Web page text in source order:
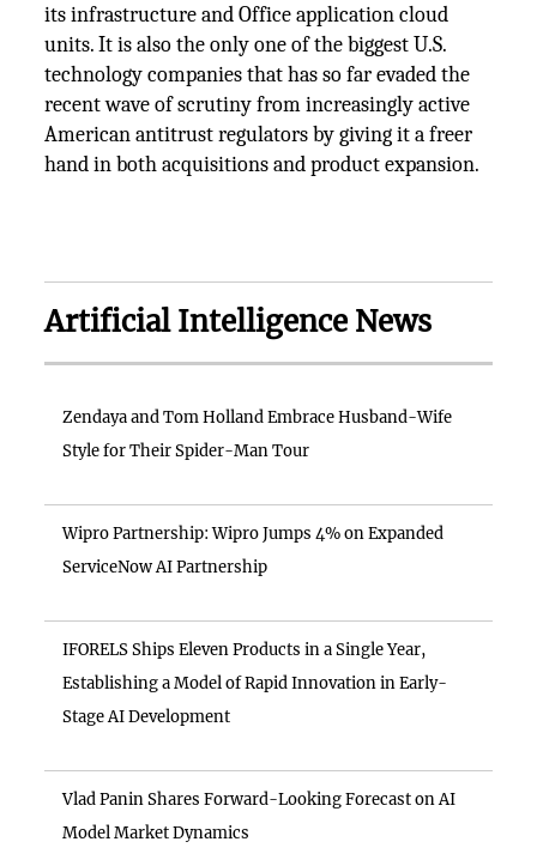
its infrastructure and Office application cloud
units. It is also the only one of the biggest U.S.
technology companies that has so far evaded the
recent wave of scrutiny from increasingly active
American antitrust regulators by giving it a freer
hand in both acquisitions and product expansion.
Artificial Intelligence News
Zendaya and Tom Holland Embrace Husband-Wife
Style for Their Spider-Man Tour
Wipro Partnership: Wipro Jumps 4% on Expanded
ServiceNow AI Partnership
IFORELS Ships Eleven Products in a Single Year,
Establishing a Model of Rapid Innovation in Early-
Stage AI Development
Vlad Panin Shares Forward-Looking Forecast on AI
Model Market Dynamics